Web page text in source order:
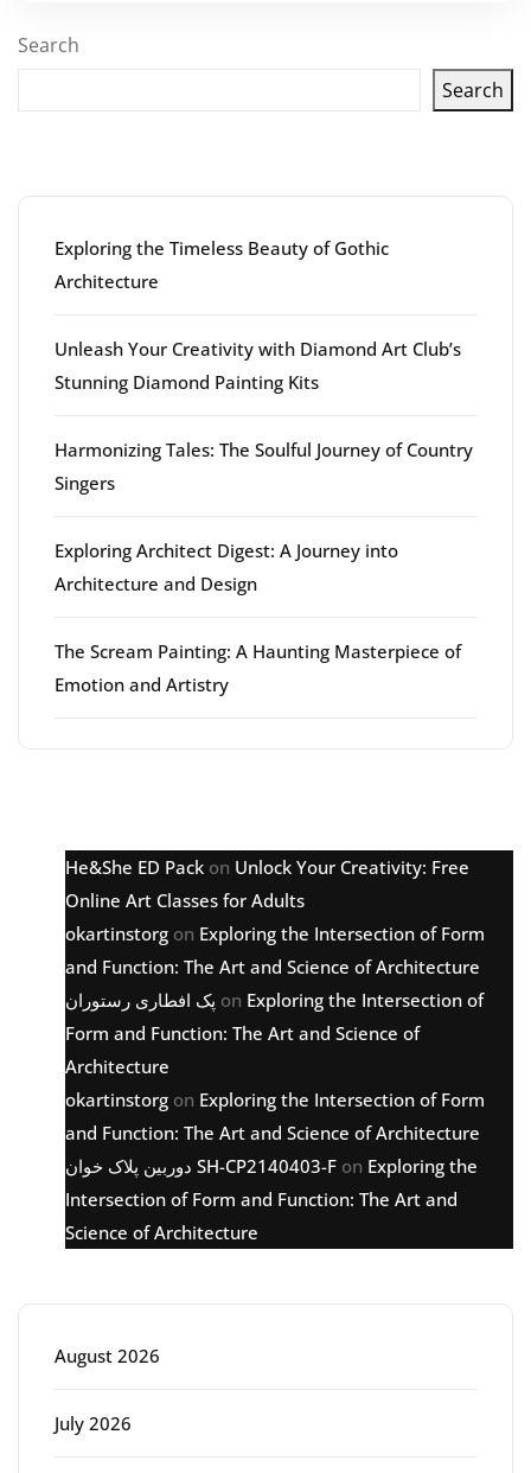
Search
Search
Exploring the Timeless Beauty of Gothic
Architecture
Unleash Your Creativity with Diamond Art Club’s
Stunning Diamond Painting Kits
Harmonizing Tales: The Soulful Journey of Country
Singers
Exploring Architect Digest: A Journey into
Architecture and Design
The Scream Painting: A Haunting Masterpiece of
Emotion and Artistry
He&She ED Pack on Unlock Your Creativity: Free
Online Art Classes for Adults
okartinstorg on Exploring the Intersection of Form
and Function: The Art and Science of Architecture
پک افطاری رستوران on Exploring the Intersection of
Form and Function: The Art and Science of
Architecture
okartinstorg on Exploring the Intersection of Form
and Function: The Art and Science of Architecture
دوربین پلاک خوان SH-CP2140403-F on Exploring the
Intersection of Form and Function: The Art and
Science of Architecture
August 2026
July 2026